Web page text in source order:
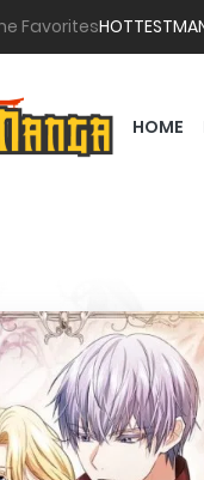
FavoritesHOTTEST
HOME